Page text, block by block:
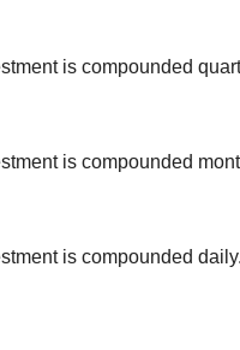
is compounded
is compounded
is compounded daily.